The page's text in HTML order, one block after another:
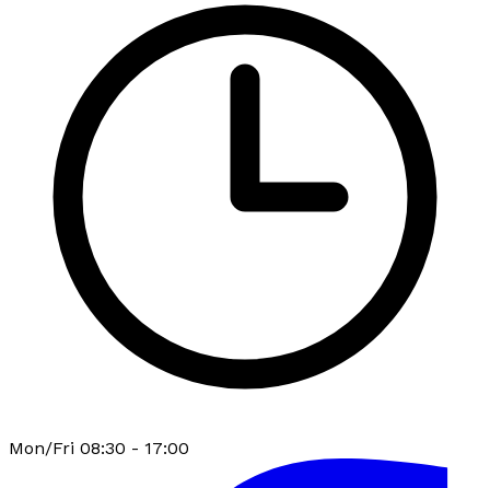
Mon/Fri 08:30 - 17:00